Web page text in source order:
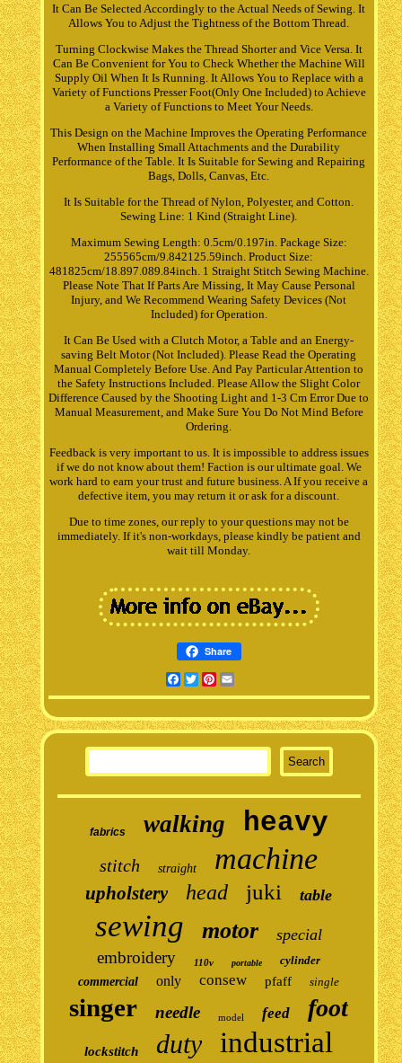
It Can Be Selected Accordingly to the Actual Needs of Sewing. It
Allows You to Adjust the Tightness of the Bottom Thread.
Turning Clockwise Makes the Thread Shorter and Vice Versa. It
Can Be Convenient for You to Check Whether the Machine Will
Supply Oil When It Is Running. It Allows You to Replace with a
Variety of Functions Presser Foot(Only One Included) to Achieve
a Variety of Functions to Meet Your Needs.
This Design on the Machine Improves the Operating Performance
When Installing Small Attachments and the Durability
Performance of the Table. It Is Suitable for Sewing and Repairing
Bags, Dolls, Canvas, Etc.
It Is Suitable for the Thread of Nylon, Polyester, and Cotton.
Sewing Line: 1 Kind (Straight Line).
Maximum Sewing Length: 0.5cm/0.197in. Package Size:
255565cm/9.842125.59inch. Product Size:
481825cm/18.897.089.84inch. 1 Straight Stitch Sewing Machine.
Please Note That If Parts Are Missing, It May Cause Personal
Injury, and We Recommend Wearing Safety Devices (Not
Included) for Operation.
It Can Be Used with a Clutch Motor, a Table and an Energy-
saving Belt Motor (Not Included). Please Read the Operating
Manual Completely Before Use. And Pay Particular Attention to
the Safety Instructions Included. Please Allow the Slight Color
Difference Caused by the Shooting Light and 1-3 Cm Error Due to
Manual Measurement, and Make Sure You Do Not Mind Before
Ordering.
Feedback is very important to us. It is impossible to address issues
if we do not know about them! Faction is our ultimate goal. We
work hard to earn your trust and future business. A If you receive a
defective item, you may return it or ask for a discount.
Due to time zones, our reply to your questions may not be
immediately. If it's non-workdays, please kindly be patient and
wait till Monday.
Share
Facebook
TwitterPinterest
fabrics walking heavy
stitch straight machine
upholstery head juki table
sewing motor special
embroidery 110v portable
cylinder
commercial
only consew pfaff single
singer needle model feed foot
lockstitch duty
industrial